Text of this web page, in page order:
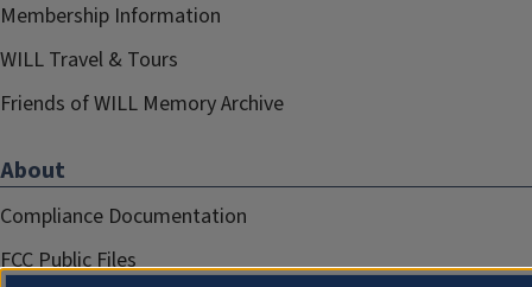
Membership Information
WILL Travel & Tours
Friends of WILL Memory Archive
About
Compliance Documentation
FCC Public Files